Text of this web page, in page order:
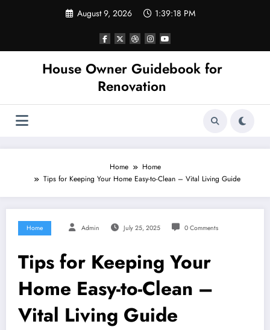
August 9, 2026 1:39:19 PM
House Owner Guidebook for
Renovation
Home
Home
Tips for Keeping Your Home Easy-to-Clean – Vital Living Guide
Home Admin July 25, 2025 0 Comments
Tips for Keeping Your
Home Easy-to-Clean –
Vital Living Guide